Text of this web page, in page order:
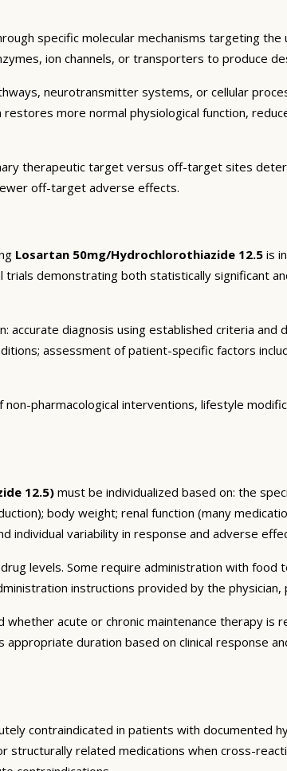
specific molecular mechanisms targeting
ion channels, or transporters to produce
neurotransmitter systems, or cellular
more normal physiological function,
therapeutic target versus off-target sites
off-target adverse effects.
Losartan 50mg/Hydrochlorothiazide 12.5 is
demonstrating both statistically significant
diagnosis using established criteria
assessment of patient-specific factors
pharmacological interventions, lifestyle
12.5) must be individualized based on: the
body weight; renal function (many
individual variability in response and adverse
levels. Some require administration with
instructions provided by the physician,
acute or chronic maintenance therapy is
duration based on clinical response
contraindicated in patients with documented
structurally related medications when cross-